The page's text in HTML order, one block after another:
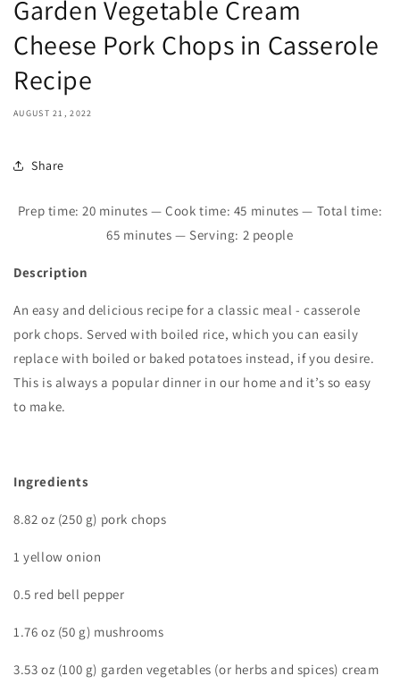
Garden Vegetable Cream
Cheese Pork Chops in Casserole
Recipe
AUGUST 21, 2022
Share
Prep time: 20 minutes — Cook time: 45 minutes — Total time:
65 minutes — Serving: 2 people
Description
An easy and delicious recipe for a classic meal - casserole
pork chops. Served with boiled rice, which you can easily
replace with boiled or baked potatoes instead, if you desire.
This is always a popular dinner in our home and it’s so easy
to make.
Ingredients
8.82 oz (250 g) pork chops
1 yellow onion
0.5 red bell pepper
1.76 oz (50 g) mushrooms
3.53 oz (100 g) garden vegetables (or herbs and spices) cream